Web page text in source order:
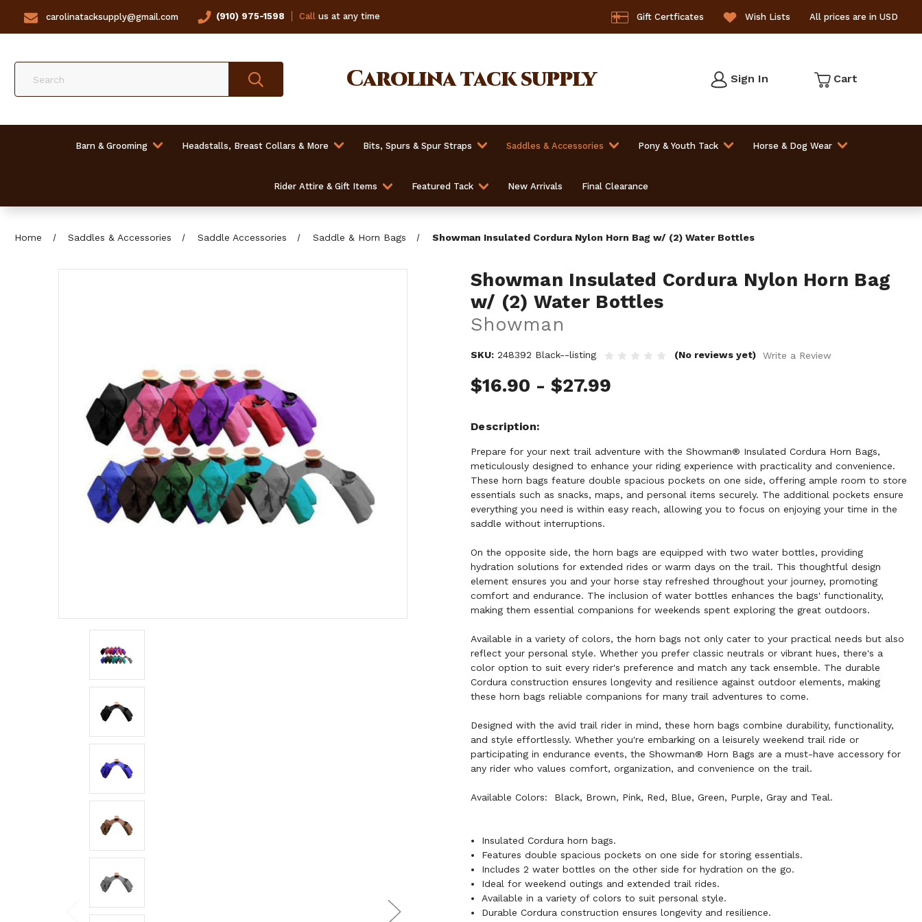
carolinatacksupply@gmail.com (910) 975-1598 Callus at any time Gift Certficates Wish Lists All prices are in USD
Carolinatack supply Sign In Cart
Barn & Grooming Headstalls, Breast Collars & More Bits, Spurs & Spur Straps Saddles & Accessories Pony & Youth Tack Horse & Dog Wear
Rider Attire & Gift Items Featured Tack New Arrivals Final Clearance
Home Saddles & Accessories Saddle Accessories Saddle & Horn Bags Showman Insulated Cordura Nylon Horn Bag w/ (2) Water Bottles
Showman Insulated Cordura Nylon Horn Bag
w/ (2) Water Bottles
Showman
SKU: 248392 Black--listing (No reviews yet) Write a Review
$16.90 - $27.99
Description
Prepare for your next trail adventure with the Showman® Insulated Cordura Horn Bags,
meticulously designed to enhance your riding experience with practicality and convenience.
These horn bags feature double spacious pockets on one side, offering ample room to store
essentials such as snacks, maps, and personal items securely. The additional pockets ensure
everything you need is within easy reach, allowing you to focus on enjoying your time in the
saddle without interruptions.
On the opposite side, the horn bags are equipped with two water bottles, providing
hydration solutions for extended rides or warm days on the trail. This thoughtful design
element ensures you and your horse stay refreshed throughout your journey, promoting
comfort and endurance. The inclusion of water bottles enhances the bags' functionality,
making them essential companions for weekends spent exploring the great outdoors.
Available in a variety of colors, the horn bags not only cater to your practical needs but also
reflect your personal style. Whether you prefer classic neutrals or vibrant hues, there's a
color option to suit every rider's preference and match any tack ensemble. The durable
Cordura construction ensures longevity and resilience against outdoor elements, making
these horn bags reliable companions for many trail adventures to come.
Designed with the avid trail rider in mind, these horn bags combine durability, functionality,
and style effortlessly. Whether you're embarking on a leisurely weekend trail ride or
participating in endurance events, the Showman® Horn Bags are a must-have accessory for
any rider who values comfort, organization, and convenience on the trail.
Available Colors: Black, Brown, Pink, Red, Blue, Green, Purple, Gray and Teal.
Insulated Cordura horn bags.
Features double spacious pockets on one side for storing essentials.
Includes 2 water bottles on the other side for hydration on the go.
Ideal for weekend outings and extended trail rides.
Available in a variety of colors to suit personal style.
Durable Cordura construction ensures longevity and resilience.